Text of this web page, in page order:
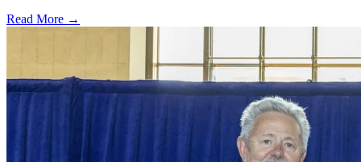
Read More →